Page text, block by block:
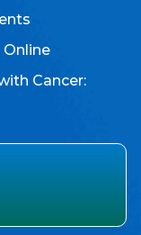
Online
Cancer: